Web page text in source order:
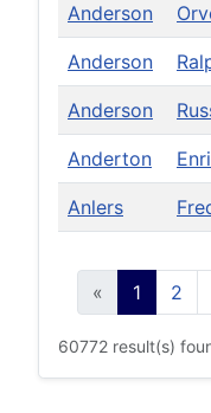
Anderson
Anderson
Anderson
Anderton
Anlers
« 1 2
60772 result(s)